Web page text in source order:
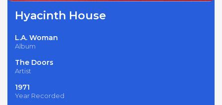
Hyacinth House
L.A. Woman
Album
The Doors
Artist
1971
Year Recorded